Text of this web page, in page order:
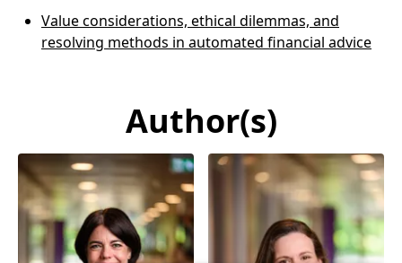
Value considerations, ethical dilemmas, and
resolving methods in automated financial advice
Author(s)